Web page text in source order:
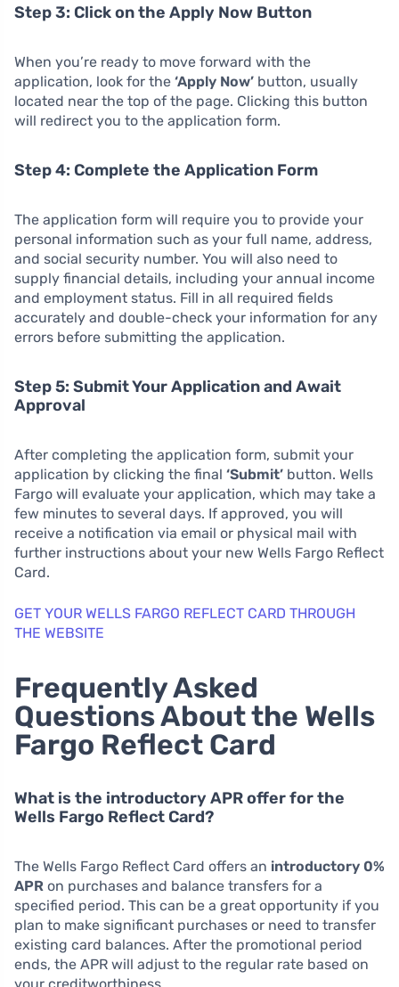
Step 3: Click on the Apply Now Button
When you’re ready to move forward with the
application, look for the ‘Apply Now’ button, usually
located near the top of the page. Clicking this button
will redirect you to the application form.
Step 4: Complete the Application Form
The application form will require you to provide your
personal information such as your full name, address,
and social security number. You will also need to
supply financial details, including your annual income
and employment status. Fill in all required fields
accurately and double-check your information for any
errors before submitting the application.
Step 5: Submit Your Application and Await
Approval
After completing the application form, submit your
application by clicking the final ‘Submit’ button. Wells
Fargo will evaluate your application, which may take a
few minutes to several days. If approved, you will
receive a notification via email or physical mail with
further instructions about your new Wells Fargo Reflect
Card.
GET YOUR WELLS FARGO REFLECT CARD THROUGH
THE WEBSITE
Frequently Asked
Questions About the Wells
Fargo Reflect Card
What is the introductory APR offer for the
Wells Fargo Reflect Card?
The Wells Fargo Reflect Card offers an introductory 0%
APR on purchases and balance transfers for a
specified period. This can be a great opportunity if you
plan to make significant purchases or need to transfer
existing card balances. After the promotional period
ends, the APR will adjust to the regular rate based on